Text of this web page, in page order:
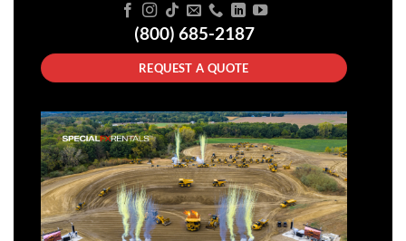
(800) 685-2187
REQUEST A QUOTE